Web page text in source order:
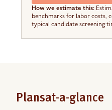
How we estimate this:
benchmarks for labor costs,
typical candidate screening
Plansat-a-glance